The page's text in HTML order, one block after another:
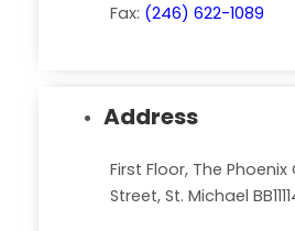
Fax: (246) 622-1089
Address
First Floor, The
Street, St. Michael